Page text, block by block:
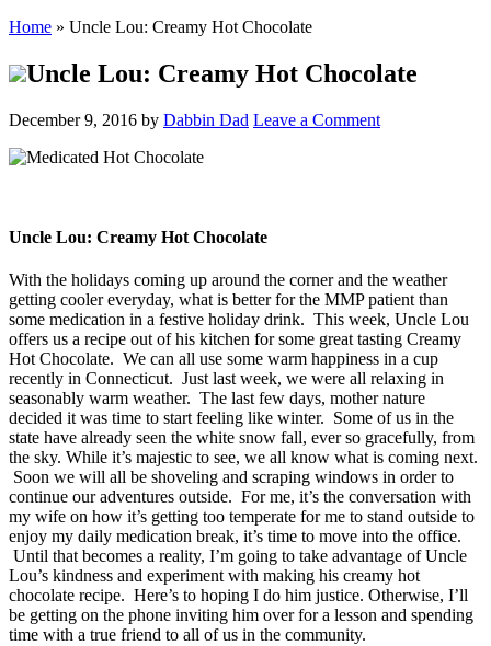
Home » Uncle Lou: Creamy Hot Chocolate
Uncle Lou: Creamy Hot Chocolate
December 9, 2016 by Dabbin Dad Leave a Comment
Uncle Lou: Creamy Hot Chocolate
With the holidays coming up around the corner and the weather
getting cooler everyday, what is better for the MMP patient than
some medication in a festive holiday drink. This week, Uncle Lou
offers us a recipe out of his kitchen for some great tasting Creamy
Hot Chocolate. We can all use some warm happiness in a cup
recently in Connecticut. Just last week, we were all relaxing in
seasonably warm weather. The last few days, mother nature
decided it was time to start feeling like winter. Some of us in the
state have already seen the white snow fall, ever so gracefully, from
the sky. While it’s majestic to see, we all know what is coming next.
Soon we will all be shoveling and scraping windows in order to
continue our adventures outside. For me, it’s the conversation with
my wife on how it’s getting too temperate for me to stand outside to
enjoy my daily medication break, it’s time to move into the office.
Until that becomes a reality, I’m going to take advantage of Uncle
Lou’s kindness and experiment with making his creamy hot
chocolate recipe. Here’s to hoping I do him justice. Otherwise, I’ll
be getting on the phone inviting him over for a lesson and spending
time with a true friend to all of us in the community.